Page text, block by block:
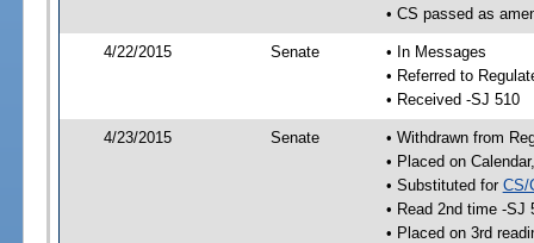
• CS passed as
4/22/2015 Senate
• In Messages
• Referred to
• Received -SJ 510
4/23/2015 Senate
• Withdrawn from
• Placed on
• Substituted for CS/
• Read 2nd time -SJ
• Placed on 3rd